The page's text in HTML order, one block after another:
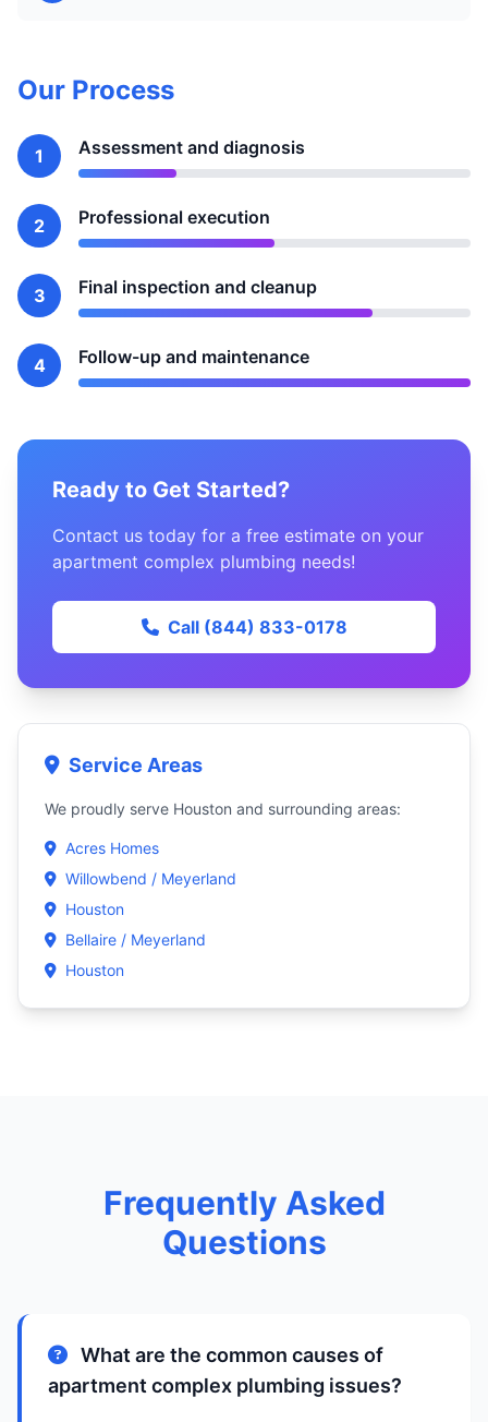
Our Process
1 Assessment and diagnosis
2 Professional execution
3 Final inspection and cleanup
4 Follow-up and maintenance
Ready to Get Started?
Contact us today for a free estimate on your
apartment complex plumbing needs!
Call (844) 833-0178
Service Areas
We proudly serve Houston and surrounding areas:
Acres Homes
Willowbend / Meyerland
Houston
Bellaire / Meyerland
Houston
Frequently Asked
Questions
What are the common causes of
apartment complex plumbing issues?